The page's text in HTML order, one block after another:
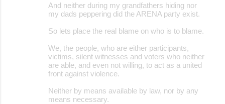
And neither during my grandfathers hiding nor
my dads peppering did the ARENA party exist.
So lets place the real blame on who is to blame.
We, the people, who are either participants,
victims, silent witnesses and voters who neither
are able, and even not willing, to act as a united
front against violence.
Neither by means available by law, nor by any
means necessary.